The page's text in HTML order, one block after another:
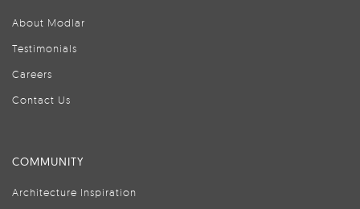
About Modlar
Testimonials
Careers
Contact Us
COMMUNITY
Architecture Inspiration